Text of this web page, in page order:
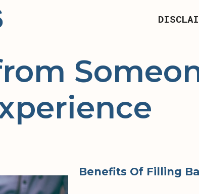
Benefits Of Filling